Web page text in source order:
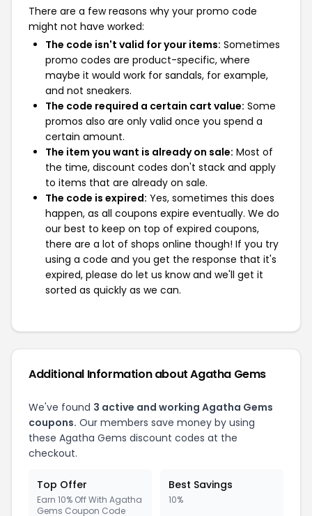
There are a few reasons why your promo code
might not have worked:
The code isn't valid for your items: Sometimes
promo codes are product-specific, where
maybe it would work for sandals, for example,
and not sneakers.
The code required a certain cart value: Some
promos also are only valid once you spend a
certain amount.
The item you want is already on sale: Most of
the time, discount codes don't stack and apply
to items that are already on sale.
The code is expired: Yes, sometimes this does
happen, as all coupons expire eventually. We do
our best to keep on top of expired coupons,
there are a lot of shops online though! If you try
using a code and you get the response that it's
expired, please do let us know and we'll get it
sorted as quickly as we can.
Additional Information about Agatha Gems
We've found 3 active and working Agatha Gems
coupons. Our members save money by using
these Agatha Gems discount codes at the
checkout.
Top Offer
Earn 10% Off With Agatha
Gems Coupon Code
Best Savings
10%